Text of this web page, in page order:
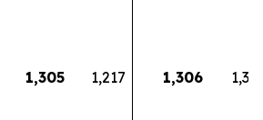
1,305 1,217 1,306
1,333